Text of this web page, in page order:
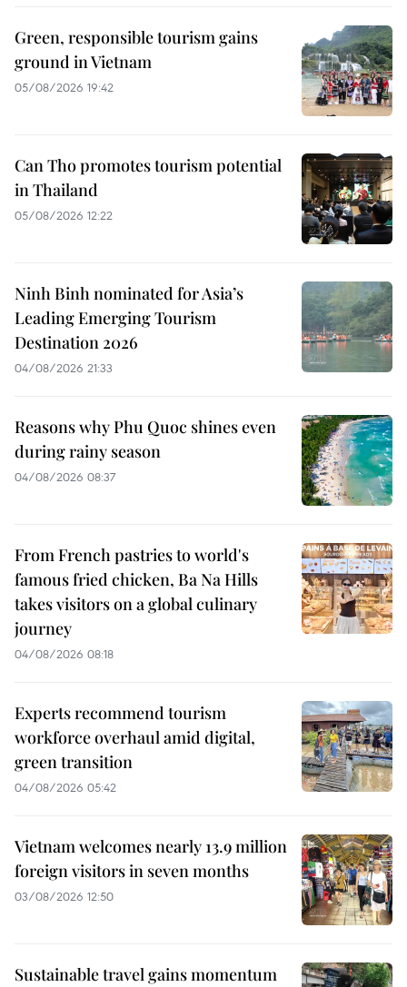
Green, responsible tourism gains
ground in Vietnam
05/08/2026 19:42
Can Tho promotes tourism potential
in Thailand
05/08/2026 12:22
Ninh Binh nominated for Asia’s
Leading Emerging Tourism
Destination 2026
04/08/2026 21:33
Reasons why Phu Quoc shines even
during rainy season
04/08/2026 08:37
From French pastries to world's
famous fried chicken, Ba Na Hills
takes visitors on a global culinary
journey
04/08/2026 08:18
Experts recommend tourism
workforce overhaul amid digital,
green transition
04/08/2026 05:42
Vietnam welcomes nearly 13.9 million
foreign visitors in seven months
03/08/2026 12:50
Sustainable travel gains momentum